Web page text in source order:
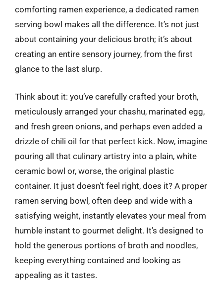
comforting ramen experience, a dedicated ramen
serving bowl makes all the difference. It’s not just
about containing your delicious broth; it’s about
creating an entire sensory journey, from the first
glance to the last slurp.
Think about it: you’ve carefully crafted your broth,
meticulously arranged your chashu, marinated egg,
and fresh green onions, and perhaps even added a
drizzle of chili oil for that perfect kick. Now, imagine
pouring all that culinary artistry into a plain, white
ceramic bowl or, worse, the original plastic
container. It just doesn’t feel right, does it? A proper
ramen serving bowl, often deep and wide with a
satisfying weight, instantly elevates your meal from
humble instant to gourmet delight. It’s designed to
hold the generous portions of broth and noodles,
keeping everything contained and looking as
appealing as it tastes.